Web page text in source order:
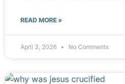
READ MORE »
April 3, 2026 No Comments